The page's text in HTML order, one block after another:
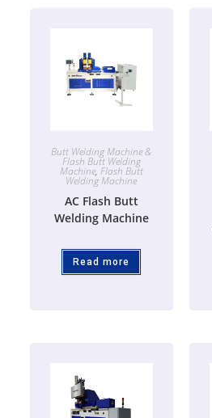
Butt Welding Machine &
Flash Butt Welding
Machine, Flash Butt
Welding Machine
AC Flash Butt
Welding Machine
Read more